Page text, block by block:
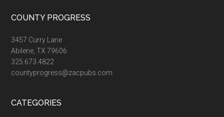
COUNTY PROGRESS
3457 Curry Lane
Abilene, TX 79606
325.673.4822
countyprogress@zacpubs.com
CATEGORIES